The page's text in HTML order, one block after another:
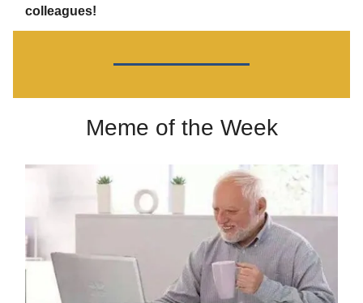
colleagues!
Meme of the Week